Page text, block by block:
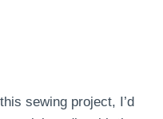
sewing project, I’d